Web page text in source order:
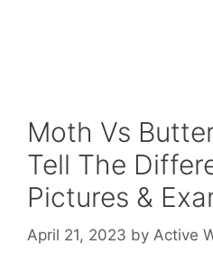
Moth Vs
Tell The
Pictures &
April 21, 2023 by Active